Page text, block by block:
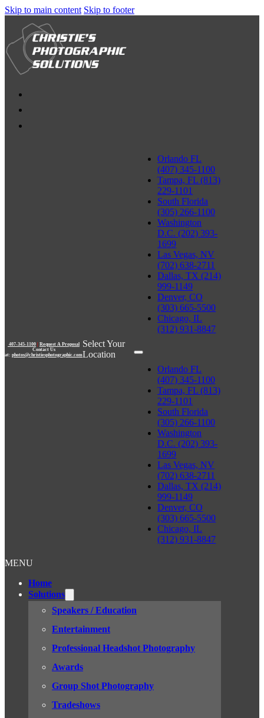
Skip to main content Skip to footer
407-345-1100 | Request A Proposal
Contact Us
at: photos@christiesphotographic.com
Select Your
Location
Orlando FL
(407) 345-1100
Tampa, FL (813)
229-1101
South Florida
(305) 266-1100
Washington
D.C. (202) 393-
1699
Las Vegas, NV
(702) 638-2711
Dallas, TX (214)
999-1149
Denver, CO
(303) 665-5500
Chicago, IL
(312) 931-8847
Orlando FL
(407) 345-1100
Tampa, FL (813)
229-1101
South Florida
(305) 266-1100
Washington
D.C. (202) 393-
1699
Las Vegas, NV
(702) 638-2711
Dallas, TX (214)
999-1149
Denver, CO
(303) 665-5500
Chicago, IL
(312) 931-8847
MENU
Home
Solutions
Speakers / Education
Entertainment
Professional Headshot Photography
Awards
Group Shot Photography
Tradeshows